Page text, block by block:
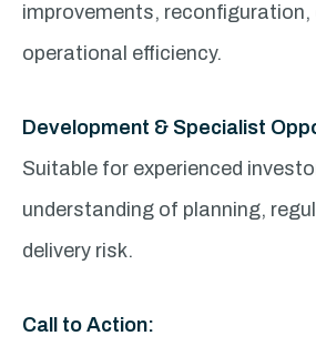
improvements, reconfiguration,
operational efficiency.
Development & Specialist
Suitable for experienced
understanding of planning,
delivery risk.
Call to Action: